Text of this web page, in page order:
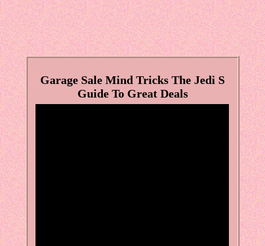
Garage Sale Mind Tricks The Jedi S
Guide To Great Deals